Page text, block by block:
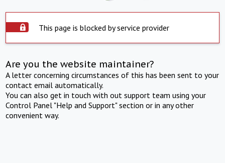
This page is blocked by service provider
Are you the website maintainer?
A letter concerning circumstances of this has been sent to your
contact email automatically.
You can also get in touch with out support team using your
Control Panel "Help and Support" section or in any other
convenient way.